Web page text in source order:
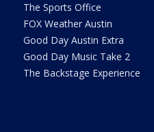
The Sports Office
FOX Weather Austin
Good Day Austin Extra
Good Day Music Take 2
The Backstage Experience